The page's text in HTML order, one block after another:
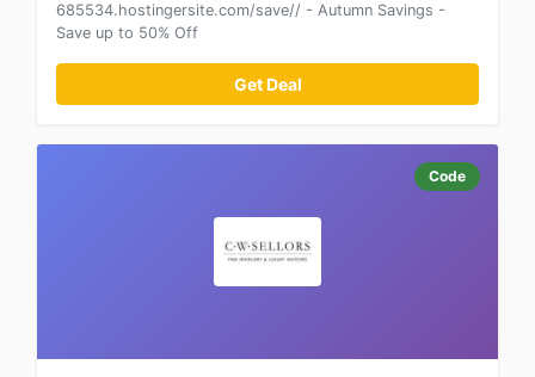
685534.hostingersite.com/save// - Autumn Savings -
Save up to 50% Off
Get Deal
Code